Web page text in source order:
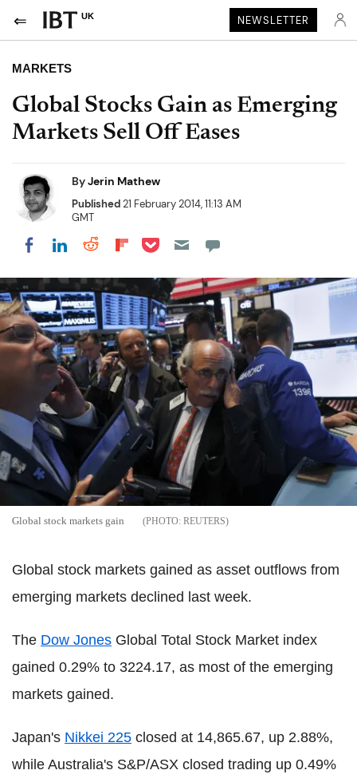
UK NEWSLETTER
MARKETS
Global Stocks Gain as Emerging
Markets Sell Off Eases
ByJerin Mathew
Published21 February 2014, 11:13 AM
GMT
Share on Facebook
Share on LinkedIn
Share on Reddit
Share on Flipboard
Share on Pocket
Global stock markets gain REUTERS
Global stock markets gained as asset outflows from
emerging markets declined last week.
The Dow Jones Global Total Stock Market index
gained 0.29% to 3224.17, as most of the emerging
markets gained.
Japan's Nikkei 225 closed at 14,865.67, up 2.88%,
while Australia's S&P/ASX closed trading up 0.49%